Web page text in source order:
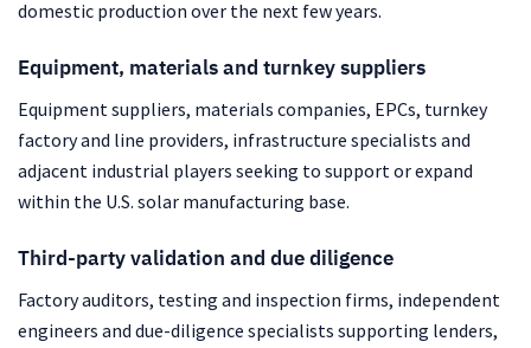
domestic production over the next few years.
Equipment, materials and turnkey suppliers
Equipment suppliers, materials companies, EPCs, turnkey
factory and line providers, infrastructure specialists and
adjacent industrial players seeking to support or expand
within the U.S. solar manufacturing base.
Third-party validation and due diligence
Factory auditors, testing and inspection firms, independent
engineers and due-diligence specialists supporting lenders,